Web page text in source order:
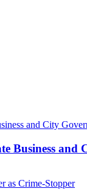
Business and